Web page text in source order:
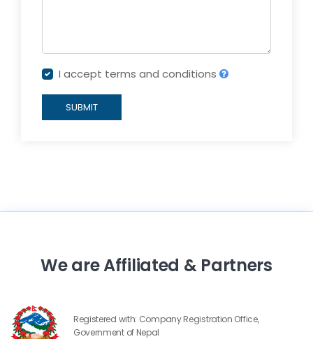
I accept terms and conditions
SUBMIT
We are Affiliated & Partners
Registered with: Company Registration Office,
Government of Nepal